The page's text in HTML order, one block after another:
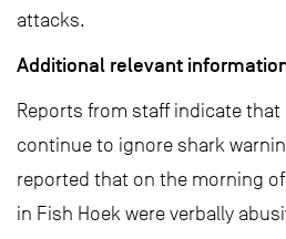
attacks.
Additional relevant
Reports from staff indicate
continue to ignore shark
reported that on the morning
in Fish Hoek were verbally